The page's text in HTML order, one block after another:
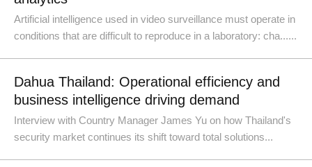
Artificial intelligence used in video surveillance must operate in
conditions that are difficult to reproduce in a laboratory: cha......
Dahua Thailand: Operational efficiency and
business intelligence driving demand
Interview with Country Manager James Yu on how Thailand's
security market continues its shift toward total solutions...